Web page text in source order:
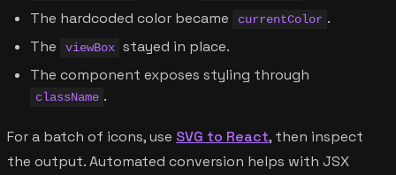
The hardcoded color became
currentColor .
The
viewBox stayed in place.
The component exposes styling through
className .
For a batch of icons, use SVG to React, then inspect
the output. Automated conversion helps with JSX